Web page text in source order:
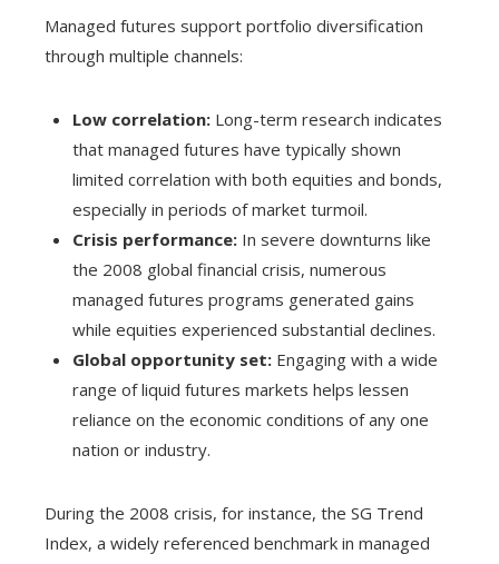
Managed futures support portfolio diversification
through multiple channels:
Low correlation: Long-term research indicates
that managed futures have typically shown
limited correlation with both equities and bonds,
especially in periods of market turmoil.
Crisis performance: In severe downturns like
the 2008 global financial crisis, numerous
managed futures programs generated gains
while equities experienced substantial declines.
Global opportunity set: Engaging with a wide
range of liquid futures markets helps lessen
reliance on the economic conditions of any one
nation or industry.
During the 2008 crisis, for instance, the SG Trend
Index, a widely referenced benchmark in managed